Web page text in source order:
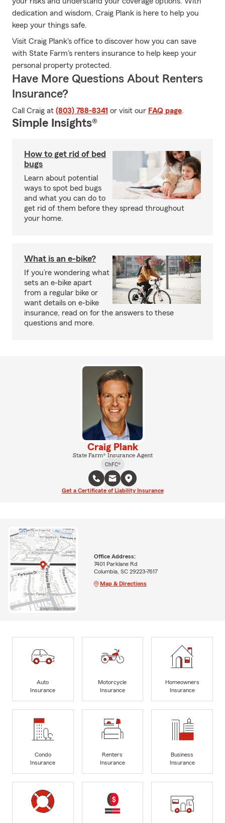
dedication and wisdom, Craig Plank is here to help you
keep your things safe.
Visit Craig Plank's office to discover how you can save
with State Farm's renters insurance to help keep your
personal property protected.
Have More Questions About Renters
Insurance?
Call Craig at (803) 788-8341 or visit our FAQ page.
Simple Insights®
How to get rid of bed
bugs
Learn about potential
ways to spot bed bugs
and what you can do to
get rid of them before they spread throughout
your home.
What is an e-bike?
If you’re wondering what
sets an e-bike apart
from a regular bike or
want details on e-bike
insurance, read on for the answers to these
questions and more.
Craig Plank
State Farm® Insurance Agent
ChFC®
Get a Certificate of Liability Insurance
Office Address:
7401 Parklane Rd
Columbia, SC 29223-7617
Map & Directions
Auto
Insurance
Motorcycle
Insurance
Homeowners
Insurance
Condo
Insurance
Renters
Insurance
Business
Insurance